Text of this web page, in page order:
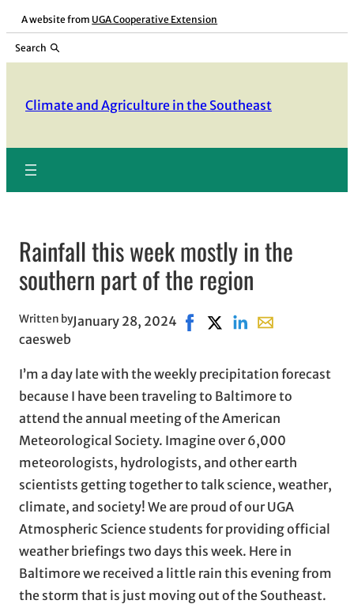
Skip
content
A website from UGA Cooperative Extension
Search
Climate and Agriculture in the Southeast
Rainfall this week mostly in the
southern part of the region
Written by
caesweb
January 28, 2024 Share on Facebook, opens
Share on X, opens in
Share on LinkedIn
Share with
I’m a day late with the weekly precipitation forecast
because I have been traveling to Baltimore to
attend the annual meeting of the American
Meteorological Society. Imagine over 6,000
meteorologists, hydrologists, and other earth
scientists getting together to talk science, weather,
climate, and society! We are proud of our UGA
Atmospheric Science students for providing official
weather briefings two days this week. Here in
Baltimore we received a little rain this evening from
the storm that is just moving out of the Southeast.